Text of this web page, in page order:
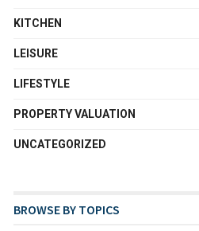
KITCHEN
LEISURE
LIFESTYLE
PROPERTY VALUATION
UNCATEGORIZED
BROWSE BY TOPICS